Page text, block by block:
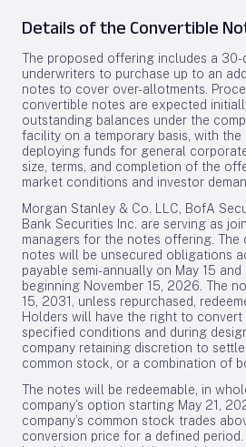
Details of the Convertible
The proposed offering includes a
underwriters to purchase up to an
notes to cover over-allotments.
convertible notes are expected
outstanding balances under the
facility on a temporary basis, with
deploying funds for general
size, terms, and completion of the
market conditions and investor
Morgan Stanley & Co. LLC, BofA
Bank Securities Inc. are serving as
managers for the notes offering. The
notes will be unsecured obligations
payable semi-annually on May 15 and
beginning November 15, 2026. The
15, 2031, unless repurchased,
Holders will have the right to
specified conditions and during
company retaining discretion to
common stock, or a combination of
The notes will be redeemable, in
company’s option starting May 21,
company’s common stock trades
conversion price for a defined period.